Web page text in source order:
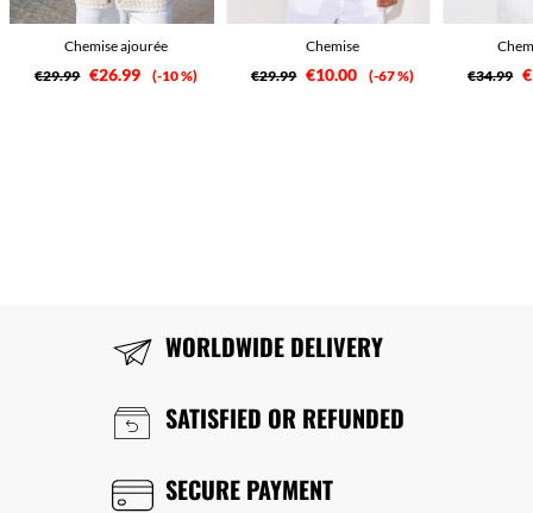
Chemise ajourée
€29.99 €26.99 -10 %
Chemise
€29.99 €10.00 -67 %
€34.99
WORLDWIDE DELIVERY
SATISFIED OR REFUNDED
SECURE PAYMENT